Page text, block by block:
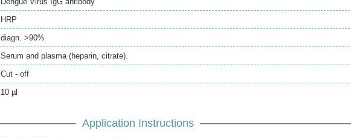
HRP
diagn. >90%
Serum and plasma (heparin, citrate).
Cut - off
10 µl
Application Instructions